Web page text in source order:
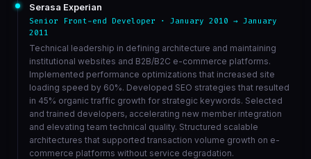
Serasa Experian
Senior Front-end Developer · January 2010 → January
2011
Technical leadership in defining architecture and maintaining
institutional websites and B2B/B2C e-commerce platforms.
Implemented performance optimizations that increased site
loading speed by 60%. Developed SEO strategies that resulted
in 45% organic traffic growth for strategic keywords. Selected
and trained developers, accelerating new member integration
and elevating team technical quality. Structured scalable
architectures that supported transaction volume growth on e-
commerce platforms without service degradation.